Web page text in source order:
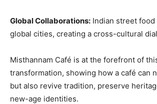
Global Collaborations: Indian street
global cities, creating a cross-cultural
Misthannam Café is at the forefront of
transformation, showing how a café can
but also revive tradition, preserve
new-age identities.